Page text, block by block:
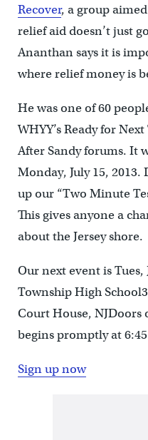
Recover, a group
relief aid doesn’t just
Ananthan says it is
where relief money is
He was one of 60
WHYY’s Ready for
After Sandy forums. It
Monday, July 15, 2013.
up our “Two Minute
This gives anyone a
about the Jersey shore.
Our next event is Tues,
Township High
Court House, NJDoors
begins promptly at
Sign up now